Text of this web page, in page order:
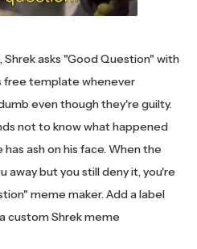
asks "Good Question" with
free template whenever
even though they're guilty.
not to know what happened
ash on his face. When the
away but you still deny it, you're
meme maker. Add a label
custom Shrek meme